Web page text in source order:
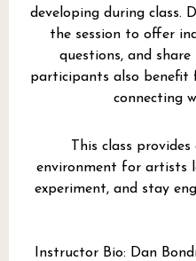
developing during class.
the session to offer
questions, and
participants also benefit
connecting
This class
environment for artists
experiment, and stay
Instructor Bio: Dan